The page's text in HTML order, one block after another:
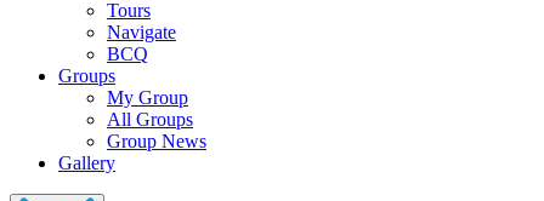
Tours
Navigate
BCQ
Groups
My Group
All Groups
Group News
Gallery